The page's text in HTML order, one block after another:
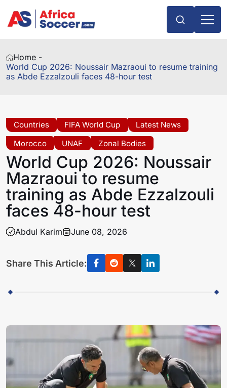
Home -
World Cup 2026: Noussair Mazraoui to resume training
as Abde Ezzalzouli faces 48-hour test
Countries FIFA World Cup
Latest News
Morocco
UNAF Zonal Bodies
World Cup 2026: Noussair
Mazraoui to resume
training as Abde Ezzalzouli
faces 48-hour test
Abdul Karim June 08, 2026
Share This Article: